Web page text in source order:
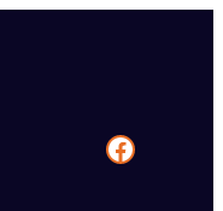
Facebook